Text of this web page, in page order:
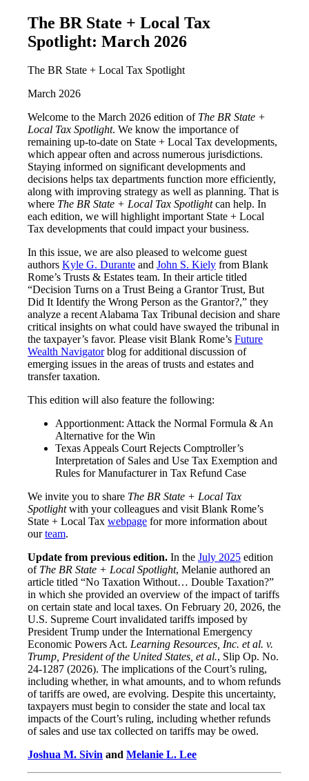
The BR State + Local Tax
Spotlight: March 2026
The BR State + Local Tax Spotlight
March 2026
Welcome to the March 2026 edition of The BR State +
Local Tax Spotlight. We know the importance of
remaining up-to-date on State + Local Tax developments,
which appear often and across numerous jurisdictions.
Staying informed on significant developments and
decisions helps tax departments function more efficiently,
along with improving strategy as well as planning. That is
where The BR State + Local Tax Spotlightcan help. In
each edition, we will highlight important State + Local
Tax developments that could impact your business.
In this issue, we are also pleased to welcome guest
authors Kyle G. Durante and John S. Kiely from Blank
Rome’s Trusts & Estates team. In their article titled
“Decision Turns on a Trust Being a Grantor Trust, But
Did It Identify the Wrong Person as the Grantor?,” they
analyze a recent Alabama Tax Tribunal decision and share
critical insights on what could have swayed the tribunal in
the taxpayer’s favor. Please visit Blank Rome’s Future
Wealth Navigatorblog for additional discussion of
emerging issues in the areas of trusts and estates and
transfer taxation.
This edition will also feature the following:
Apportionment: Attack the Normal Formula & An
Alternative for the Win
Texas Appeals Court Rejects Comptroller’s
Interpretation of Sales and Use Tax Exemption and
Rules for Manufacturer in Tax Refund Case
We invite you to share The BR State + Local Tax
Spotlightwith your colleagues and visit Blank Rome’s
State + Local Tax webpage for more information about
ourteam.
Update from previous edition. In the July 2025 edition
of The BR State + Local Spotlight, Melanie authored an
article titled “No Taxation Without… Double Taxation?”
in which she provided an overview of the impact of tariffs
on certain state and local taxes. On February 20, 2026, the
U.S. Supreme Court invalidated tariffs imposed by
President Trump under the International Emergency
Economic Powers Act. Learning Resources, Inc. et al. v.
Trump, President of the United States, et al., Slip Op. No.
24-1287 (2026). The implications of the Court’s ruling,
including whether, in what amounts, and to whom refunds
of tariffs are owed, are evolving. Despite this uncertainty,
taxpayers must begin to consider the state and local tax
impacts of the Court’s ruling, including whether refunds
of sales and use tax collected on tariffs may be owed.
Joshua M. Sivin and Melanie L. Lee